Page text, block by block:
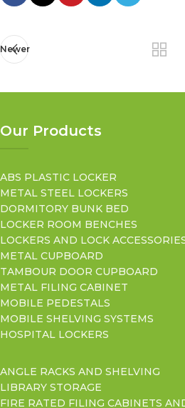
Newer
Our Products
ABS PLASTIC LOCKER
METAL STEEL LOCKERS
DORMITORY BUNK BED
LOCKER ROOM BENCHES
LOCKERS AND LOCK
METAL CUPBOARD
TAMBOUR DOOR CUPBOARD
METAL FILING CABINET
MOBILE PEDESTALS
MOBILE SHELVING SYSTEMS
HOSPITAL LOCKERS
ANGLE RACKS AND SHELVING
LIBRARY STORAGE
FIRE RATED FILING CABINETS